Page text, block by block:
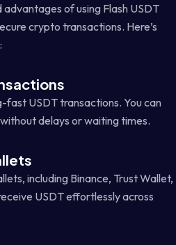
of using Flash USDT
crypto transactions. Here’s
USDT transactions. You can
delays or waiting times.
including Binance, Trust Wallet,
USDT effortlessly across